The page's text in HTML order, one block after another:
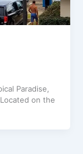
Paradise,
on the